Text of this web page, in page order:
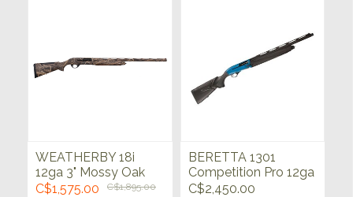
WEATHERBY 18i
12ga 3" Mossy Oak
HABITAT 28"
C$1,575.00 C$1,895.00
BERETTA 1301
Competition Pro 12ga
21"
C$2,450.00